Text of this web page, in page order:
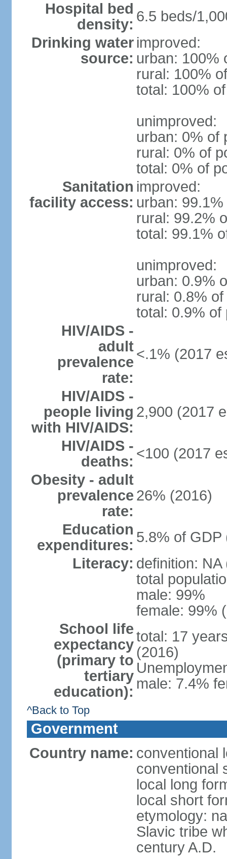
Hospital bed
density: 6.5 beds/
Drinking water
source:
improved:
urban: 100%
rural: 100%
total: 100%
unimproved:
urban: 0% of
rural: 0% of
total: 0% of
Sanitation
facility access:
improved:
urban:
rural: 99.2%
total: 99.1%
unimproved:
urban: 0.9%
rural: 0.8%
total: 0.9% of
HIV/AIDS -
adult
prevalence
rate:
<.1% (2017
HIV/AIDS -
people living
with HIV/AIDS:
2,900 (2017
HIV/AIDS -
deaths: <100 (2017
Obesity - adult
prevalence
rate:
26% (2016)
Education
expenditures: 5.8% of GDP
Literacy: definition: NA
total
male: 99%
female: 99%
School life
expectancy
(primary to
tertiary
education):
total: 17
(2016)
male: 7.4%
^Back to Top
Government
Country name: conventional
conventional
local long
local short
etymology:
Slavic tribe
century A.D.